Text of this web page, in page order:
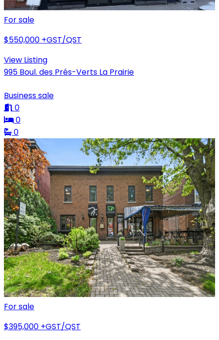
For sale
$550,000 +GST/QST
View Listing
995 Boul. des Prés-Verts La Prairie
Business sale
0
0
0
For sale
$395,000 +GST/QST